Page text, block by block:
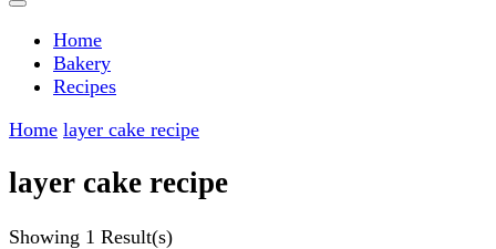
Home
Bakery
Recipes
Home layer cake recipe
layer cake recipe
Showing 1 Result(s)